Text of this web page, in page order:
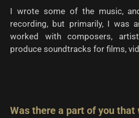
I wrote some of the music,
recording, but primarily, I was
worked with composers,
produce soundtracks for films,
Was there a part of you that